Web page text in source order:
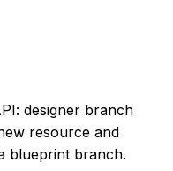
designer branch
resource and
blueprint branch.